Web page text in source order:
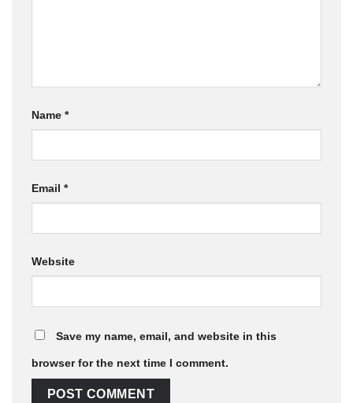
Name *
Email *
Website
Save my name, email, and website in this
browser for the next time I comment.